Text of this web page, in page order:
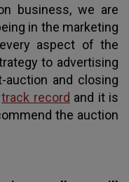
business, we are
in the marketing
aspect of the
to advertising
auction and closing
track record and it is
the auction